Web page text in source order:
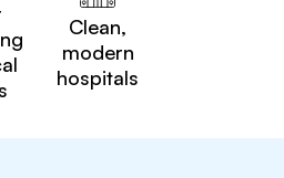
Clean,
modern
hospitals